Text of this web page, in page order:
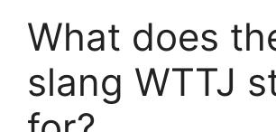
What does
slang WTTJ